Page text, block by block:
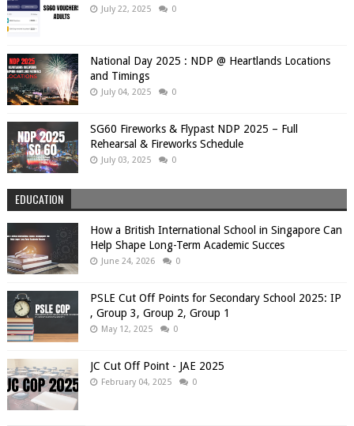
July 22, 2025 0
National Day 2025 : NDP @ Heartlands Locations
and Timings
July 04, 2025 0
SG60 Fireworks & Flypast NDP 2025 – Full
Rehearsal & Fireworks Schedule
July 03, 2025 0
EDUCATION
How a British International School in Singapore Can
Help Shape Long-Term Academic Succes
June 24, 2026 0
PSLE Cut Off Points for Secondary School 2025: IP
, Group 3, Group 2, Group 1
May 12, 2025 0
JC Cut Off Point - JAE 2025
February 04, 2025 0